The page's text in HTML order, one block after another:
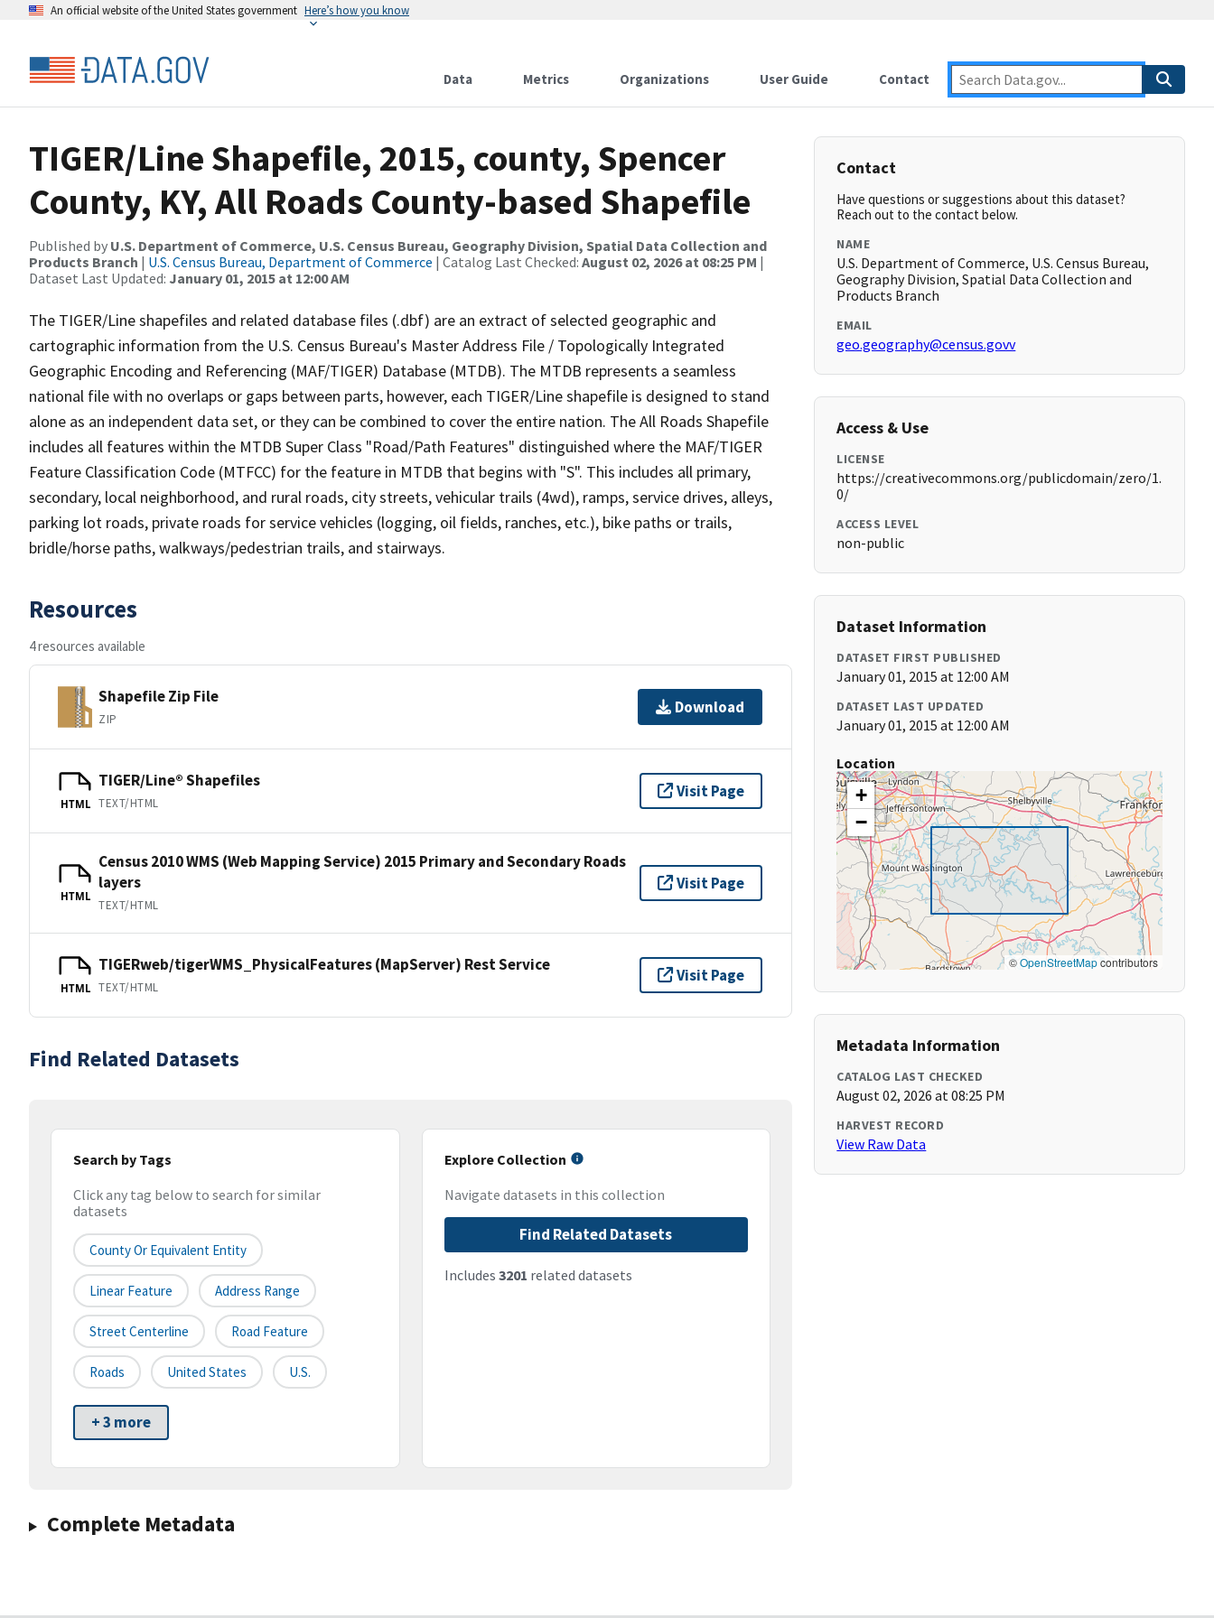
An official website of the United States government Here’s how you know
Data Metrics Organizations User Guide Contact
TIGER/Line Shapefile, 2015, county, Spencer
County, KY, All Roads County-based Shapefile
Published by U.S. Department of Commerce, U.S. Census Bureau, Geography Division, Spatial Data Collection and
Products Branch | U.S. Census Bureau, Department of Commerce | Catalog Last Checked: August 02, 2026 at 08:25 PM |
Dataset Last Updated: January 01, 2015 at 12:00 AM
The TIGER/Line shapefiles and related database files (.dbf) are an extract of selected geographic and
cartographic information from the U.S. Census Bureau's Master Address File / Topologically Integrated
Geographic Encoding and Referencing (MAF/TIGER) Database (MTDB). The MTDB represents a seamless
national file with no overlaps or gaps between parts, however, each TIGER/Line shapefile is designed to stand
alone as an independent data set, or they can be combined to cover the entire nation. The All Roads Shapefile
includes all features within the MTDB Super Class "Road/Path Features" distinguished where the MAF/TIGER
Feature Classification Code (MTFCC) for the feature in MTDB that begins with "S". This includes all primary,
secondary, local neighborhood, and rural roads, city streets, vehicular trails (4wd), ramps, service drives, alleys,
parking lot roads, private roads for service vehicles (logging, oil fields, ranches, etc.), bike paths or trails,
bridle/horse paths, walkways/pedestrian trails, and stairways.
Resources
4 resources available
Shapefile Zip File
ZIP
Download
HTML
TIGER/Line® Shapefiles
TEXT/HTML
Visit Page
HTML
Census 2010 WMS (Web Mapping Service) 2015 Primary and Secondary Roads
layers
TEXT/HTML
Visit Page
HTML
TIGERweb/tigerWMS_PhysicalFeatures (MapServer) Rest Service
TEXT/HTML
Visit Page
Find Related Datasets
Search by Tags
Click any tag below to search for similar
datasets
County Or Equivalent Entity
Linear Feature Address Range
Street Centerline Road Feature
Roads United States U.S.
+ 3 more
Explore Collection
Navigate datasets in this collection
Find Related Datasets
Includes 3201 related datasets
Complete Metadata
Contact
Have questions or suggestions about this dataset?
Reach out to the contact below.
NAME
U.S. Department of Commerce, U.S. Census Bureau,
Geography Division, Spatial Data Collection and
Products Branch
EMAIL
geo.geography@census.govv
Access & Use
LICENSE
https://creativecommons.org/publicdomain/zero/1.
0/
ACCESS LEVEL
non-public
Dataset Information
DATASET FIRST PUBLISHED
January 01, 2015 at 12:00 AM
DATASET LAST UPDATED
January 01, 2015 at 12:00 AM
Location
+
−
©OpenStreetMapcontributors
Metadata Information
CATALOG LAST CHECKED
August 02, 2026 at 08:25 PM
HARVEST RECORD
View Raw Data